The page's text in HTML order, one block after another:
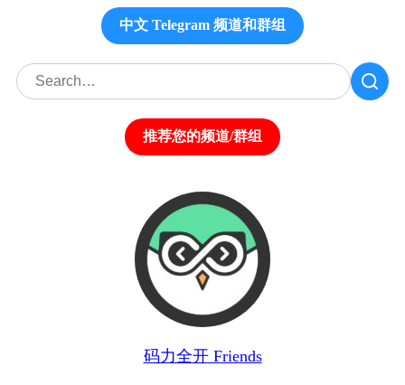
中文 Telegram 频道和群组
推荐您的频道/群组
码力全开 Friends